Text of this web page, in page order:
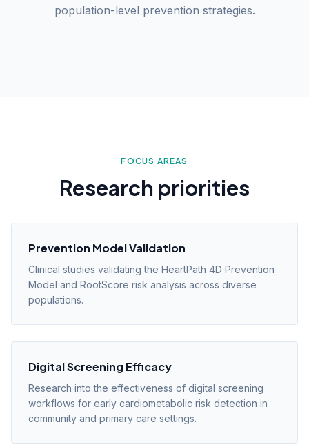
population-level prevention strategies.
FOCUS AREAS
Research priorities
Prevention Model Validation
Clinical studies validating the HeartPath 4D Prevention
Model and RootScore risk analysis across diverse
populations.
Digital Screening Efficacy
Research into the effectiveness of digital screening
workflows for early cardiometabolic risk detection in
community and primary care settings.